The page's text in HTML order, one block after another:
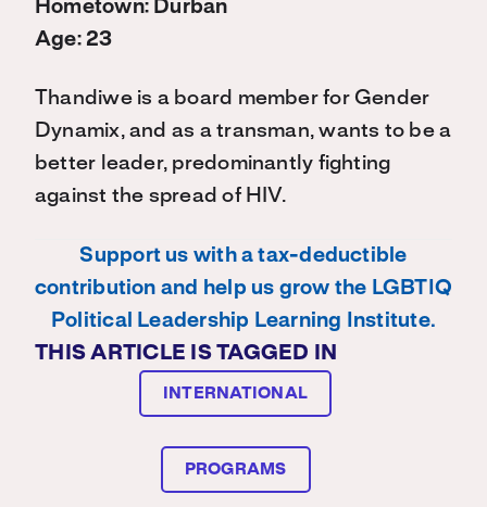
Hometown: Durban
Age: 23
Thandiwe is a board member for Gender
Dynamix, and as a transman, wants to be a
better leader, predominantly fighting
against the spread of HIV.
Support us with a tax-deductible
contribution and help us grow the LGBTIQ
Political Leadership Learning Institute.
THIS ARTICLE IS TAGGED IN
INTERNATIONAL
PROGRAMS